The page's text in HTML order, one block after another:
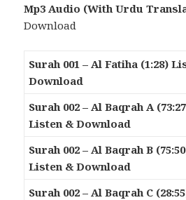
Mp3 Audio (With Urdu
Download
Surah 001 – Al Fatiha (1:28)
Download
Surah 002 – Al Baqrah A
Listen & Download
Surah 002 – Al Baqrah B
Listen & Download
Surah 002 – Al Baqrah C